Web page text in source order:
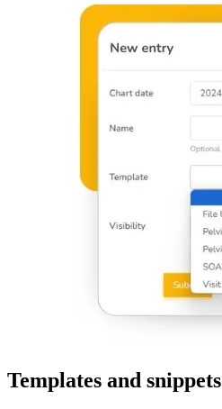
Templates and snippets